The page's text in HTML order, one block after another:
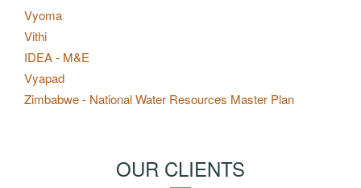
Vyoma
Vithi
IDEA - M&E
Vyapad
Zimbabwe - National Water Resources Master Plan
OUR CLIENTS